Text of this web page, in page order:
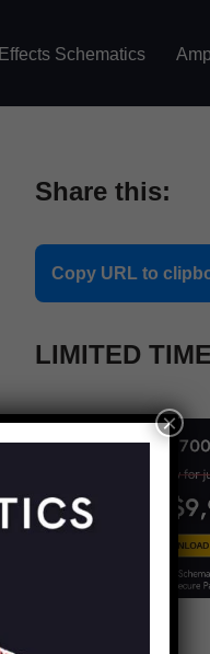
Effects Schematics
Share this:
Copy URL to
LIMITED
×